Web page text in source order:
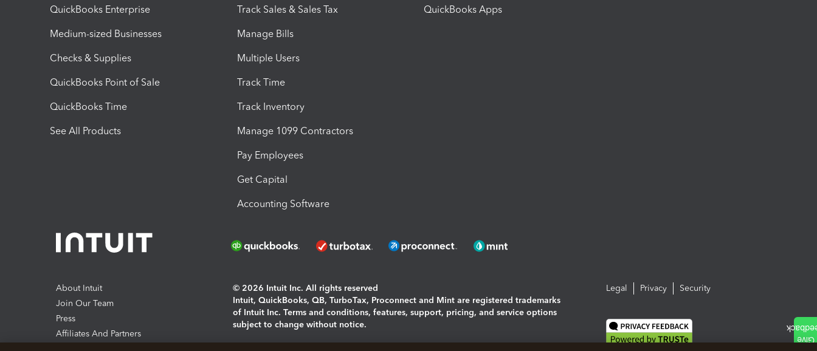
QuickBooks Enterprise
Medium-sized Businesses
Checks & Supplies
QuickBooks Point of Sale
QuickBooks Time
See All Products
Track Sales & Sales Tax
Manage Bills
Multiple Users
Track Time
Track Inventory
Manage 1099 Contractors
Pay Employees
Get Capital
Accounting Software
QuickBooks Apps
About Intuit
Join Our Team
Press
Affiliates And Partners
© 2026 Intuit Inc. All rights reserved
Intuit, QuickBooks, QB, TurboTax, Proconnect and Mint are registered trademarks
of Intuit Inc. Terms and conditions, features, support, pricing, and service options
subject to change without notice.
Legal Privacy Security